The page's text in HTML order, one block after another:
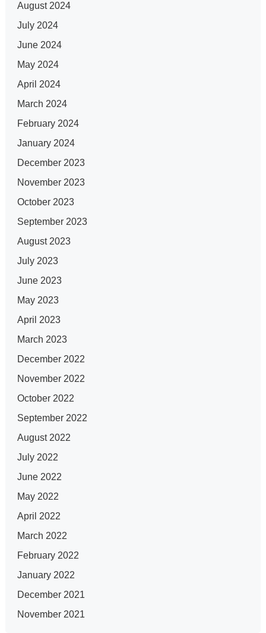
August 2024
July 2024
June 2024
May 2024
April 2024
March 2024
February 2024
January 2024
December 2023
November 2023
October 2023
September 2023
August 2023
July 2023
June 2023
May 2023
April 2023
March 2023
December 2022
November 2022
October 2022
September 2022
August 2022
July 2022
June 2022
May 2022
April 2022
March 2022
February 2022
January 2022
December 2021
November 2021